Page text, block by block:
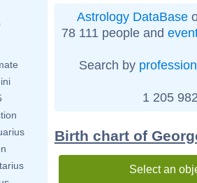
Astrology DataBase
78 111 people and
Search by profession
1 205
Birth chart of
Select an